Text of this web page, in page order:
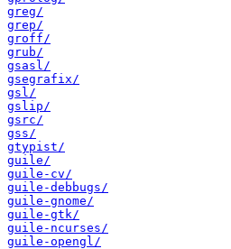
greg/
grep/
groff/
grub/
gsasl/
gsegrafix/
gsl/
gslip/
gsrc/
gss/
gtypist/
guile/
guile-cv/
guile-debbugs/
guile-gnome/
guile-gtk/
guile-ncurses/
guile-opengl/